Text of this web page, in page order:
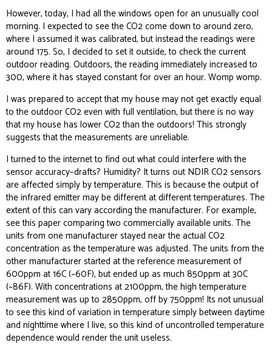
However, today, I had all the windows open for an unusually cool
morning. I expected to see the CO2 come down to around zero,
where I assumed it was calibrated, but instead the readings were
around 175. So, I decided to set it outside, to check the current
outdoor reading. Outdoors, the reading immediatelyincreasedto
300, where it has stayed constant for over an hour. Womp womp.
I was prepared to accept that my house may not get exactly equal
to the outdoor CO2 even with full ventilation, but there is no way
that my house has lowerCO2 than the outdoors! This strongly
suggests that the measurements are unreliable.
I turned to the internet to find out what could interfere with the
sensor accuracy–drafts? Humidity? It turns out NDIR CO2 sensors
are affected simply by temperature. This is because the output of
the infrared emitter may be different at different temperatures. The
extent of this can vary according the manufacturer. For example,
seethis papercomparing two commercially available units. The
units from one manufacturer stayed near the actual CO2
concentration as the temperature was adjusted. The units from the
other manufacturer started at the reference measurement of
600ppm at 16C (~60F), but ended up as much 850ppm at 30C
(~86F). With concentrations at 2100ppm, the high temperature
measurement was up to 2850ppm, off by 750ppm! Its not unusual
to see this kind of variation in temperature simply between daytime
and nighttime where I live, so this kind of uncontrolled temperature
dependence would render the unit useless.